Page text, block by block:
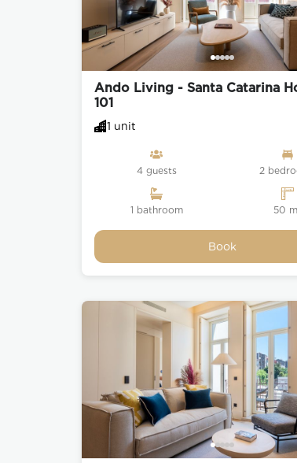
Ando Living - Santa Catarina
101
1 unit
4 guests 2
1 bathroom 50
Book